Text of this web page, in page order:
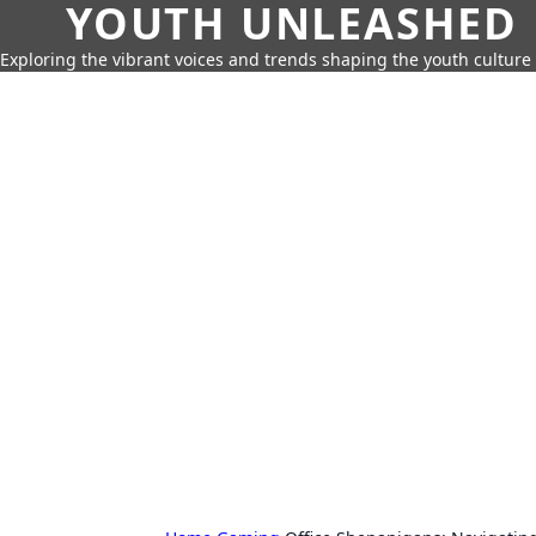
YOUTH UNLEASHED
Exploring the vibrant voices and trends shaping the youth culture